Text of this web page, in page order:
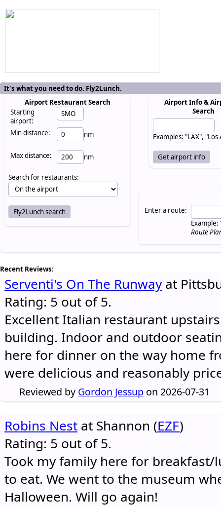
It's what you need to do. Fly2Lunch.
Airport Restaurant Search
Starting
airport:
Min distance:
nm
Max distance: nm
Search for restaurants:
Airport Info &
Search
Examples: "LAX", "Los
Enter a route:
Example:
Route
Recent Reviews:
Serventi's On The Runwayat
Rating: 5 out of 5.
Excellent Italian restaurant
building. Indoor and outdoor
here for dinner on the way home
were delicious and reasonably
Reviewed by Gordon Jessup on 2026-07-31
Robins Nest at Shannon (EZF)
Rating: 5 out of 5.
Took my family here for breakfast/
to eat. We went to the museum
Halloween. Will go again!